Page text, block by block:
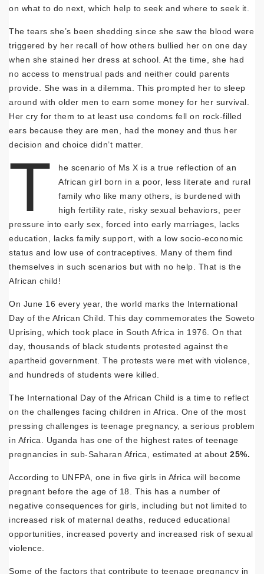
on what to do next, which help to seek and where to seek it.
The tears she’s been shedding since she saw the blood were
triggered by her recall of how others bullied her on one day
when she stained her dress at school. At the time, she had
no access to menstrual pads and neither could parents
provide. She was in a dilemma. This prompted her to sleep
around with older men to earn some money for her survival.
Her cry for them to at least use condoms fell on rock-filled
ears because they are men, had the money and thus her
decision and choice didn’t matter.
T
he scenario of Ms X is a true reflection of an
African girl born in a poor, less literate and rural
family who like many others, is burdened with
high fertility rate, risky sexual behaviors, peer
pressure into early sex, forced into early marriages, lacks
education, lacks family support, with a low socio-economic
status and low use of contraceptives. Many of them find
themselves in such scenarios but with no help. That is the
African child!
On June 16 every year, the world marks the International
Day of the African Child. This day commemorates the Soweto
Uprising, which took place in South Africa in 1976. On that
day, thousands of black students protested against the
apartheid government. The protests were met with violence,
and hundreds of students were killed.
The International Day of the African Child is a time to reflect
on the challenges facing children in Africa. One of the most
pressing challenges is teenage pregnancy, a serious problem
in Africa. Uganda has one of the highest rates of teenage
pregnancies in sub-Saharan Africa, estimated at about 25%.
According to UNFPA, one in five girls in Africa will become
pregnant before the age of 18. This has a number of
negative consequences for girls, including but not limited to
increased risk of maternal deaths, reduced educational
opportunities, increased poverty and increased risk of sexual
violence.
Some of the factors that contribute to teenage pregnancy in